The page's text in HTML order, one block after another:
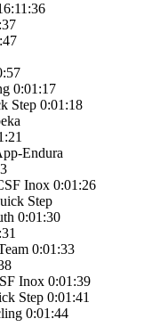
0:01:17
Step 0:01:18
Endura
Inox 0:01:26
Step
0:01:30
0:01:33
Inox 0:01:39
Step 0:01:41
0:01:44